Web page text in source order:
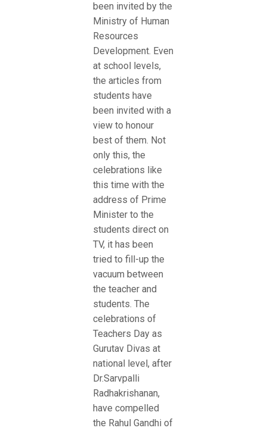
been invited by the
Ministry of Human
Resources
Development. Even
at school levels,
the articles from
students have
been invited with a
view to honour
best of them. Not
only this, the
celebrations like
this time with the
address of Prime
Minister to the
students direct on
TV, it has been
tried to fill-up the
vacuum between
the teacher and
students. The
celebrations of
Teachers Day as
Gurutav Divas at
national level, after
Dr.Sarvpalli
Radhakrishanan,
have compelled
the Rahul Gandhi of